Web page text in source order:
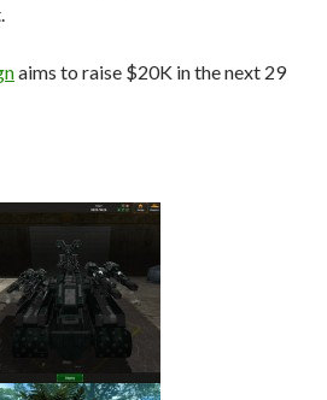
aims to raise $20K in the next 29